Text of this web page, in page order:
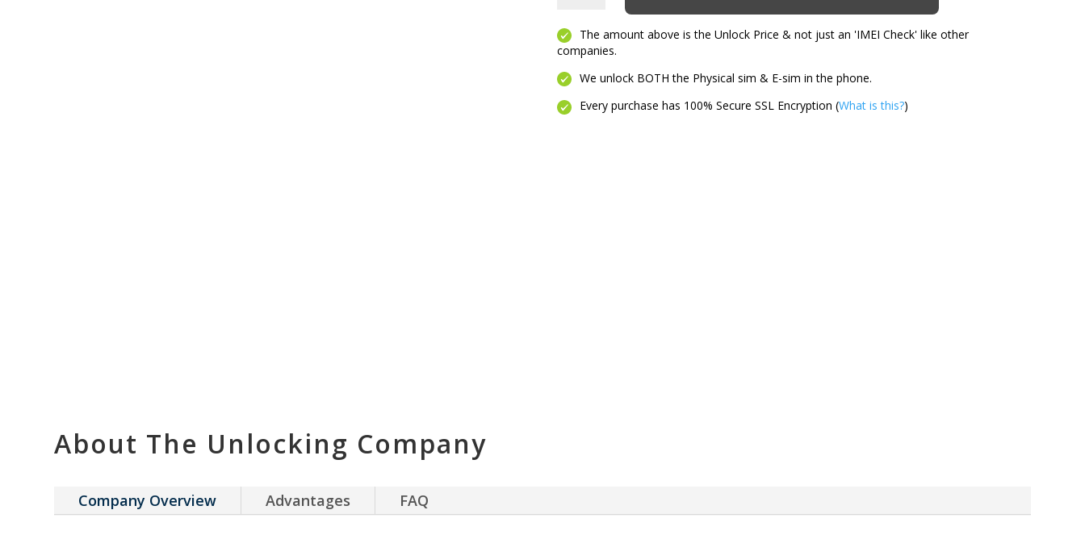
quantityThe amount above is the Unlock Price & not just an 'IMEI Check' like other
companies.
We unlock BOTH the Physical sim & E-sim in the phone.
Every purchase has 100% Secure SSL Encryption (What is this?)
About The Unlocking Company
Company Overview Advantages FAQ